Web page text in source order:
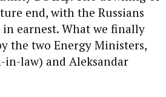
end, with the Russians
earnest. What we finally
the two Energy Ministers,
in-law) and Aleksandar